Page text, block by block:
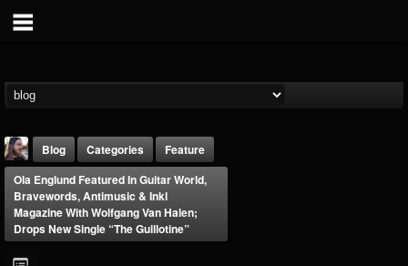
Blog Categories
Feature
Ola Englund Featured In Guitar World,
Bravewords, Antimusic & Inkl
Magazine With Wolfgang Van Halen;
Drops New Single “The Guillotine”